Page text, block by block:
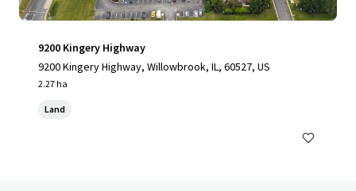
9200 Kingery Highway
9200 Kingery Highway, Willowbrook, IL, 60527, US
2.27 ha
Land